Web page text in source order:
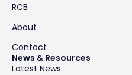
RCB
About
Contact
News & Resources
Latest News